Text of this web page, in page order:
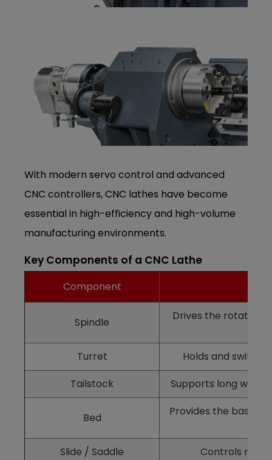
With modern servo control and advanced
CNC controllers, CNC lathes have become
essential in high-efficiency and high-volume
manufacturing environments.
Key Components of a CNC Lathe
Component
Spindle Drives the rotation
Turret
Holds and
Tailstock
Supports long
Bed Provides the base
Slide / Saddle
Controls